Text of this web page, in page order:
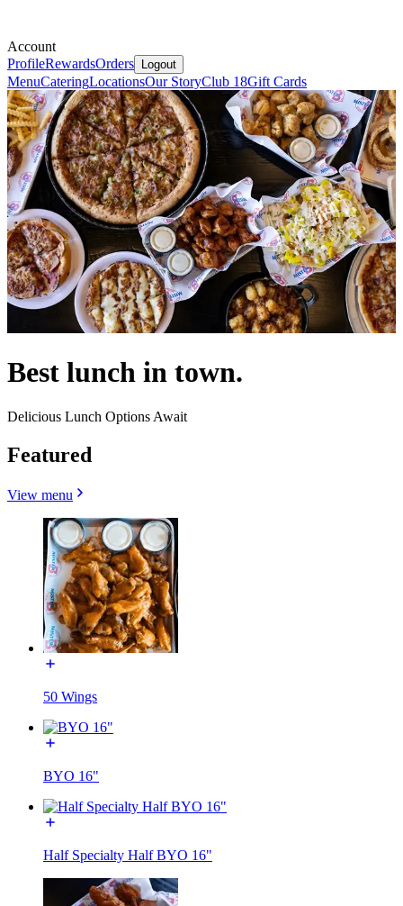
Account
ProfileRewardsOrders Logout
MenuCateringLocationsOur StoryClub 18Gift Cards
Best lunch in town.
Delicious Lunch Options Await
Featured
View menu
50 Wings
BYO 16"
Half Specialty Half BYO 16"